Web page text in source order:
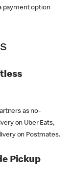
payment option
as no-
on Uber Eats,
on Postmates.
Pickup